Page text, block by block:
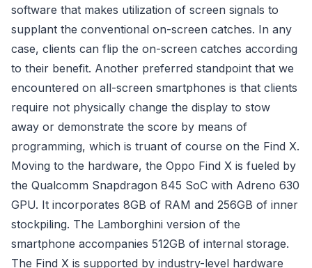
software that makes utilization of screen signals to
supplant the conventional on-screen catches. In any
case, clients can flip the on-screen catches according
to their benefit. Another preferred standpoint that we
encountered on all-screen smartphones is that clients
require not physically change the display to stow
away or demonstrate the score by means of
programming, which is truant of course on the Find X.
Moving to the hardware, the Oppo Find X is fueled by
the Qualcomm Snapdragon 845 SoC with Adreno 630
GPU. It incorporates 8GB of RAM and 256GB of inner
stockpiling. The Lamborghini version of the
smartphone accompanies 512GB of internal storage.
The Find X is supported by industry-level hardware